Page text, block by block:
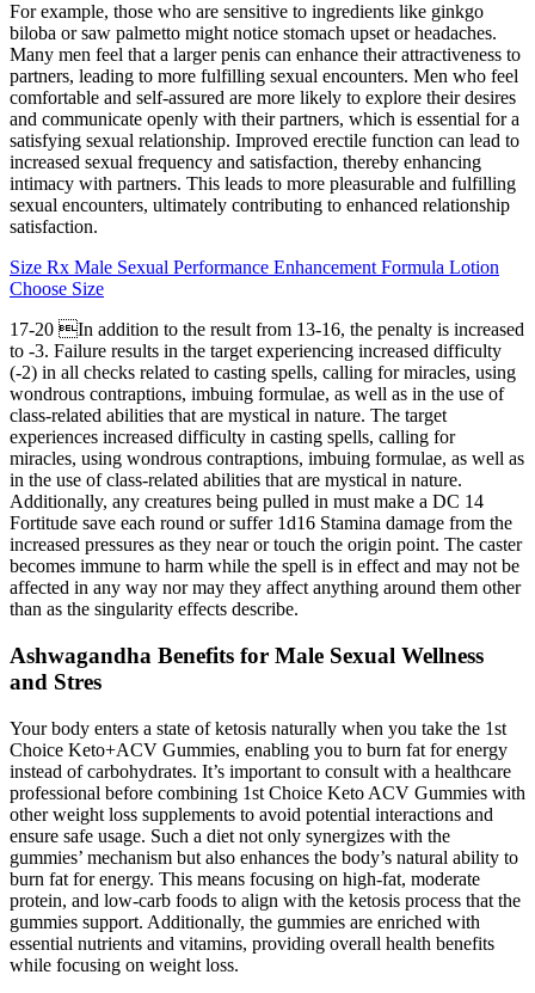
For example, those who are sensitive to ingredients like ginkgo
biloba or saw palmetto might notice stomach upset or headaches.
Many men feel that a larger penis can enhance their attractiveness to
partners, leading to more fulfilling sexual encounters. Men who feel
comfortable and self-assured are more likely to explore their desires
and communicate openly with their partners, which is essential for a
satisfying sexual relationship. Improved erectile function can lead to
increased sexual frequency and satisfaction, thereby enhancing
intimacy with partners. This leads to more pleasurable and fulfilling
sexual encounters, ultimately contributing to enhanced relationship
satisfaction.
Size Rx Male Sexual Performance Enhancement Formula Lotion
Choose Size
17-20 In addition to the result from 13-16, the penalty is increased
to -3. Failure results in the target experiencing increased difficulty
(-2) in all checks related to casting spells, calling for miracles, using
wondrous contraptions, imbuing formulae, as well as in the use of
class-related abilities that are mystical in nature. The target
experiences increased difficulty in casting spells, calling for
miracles, using wondrous contraptions, imbuing formulae, as well as
in the use of class-related abilities that are mystical in nature.
Additionally, any creatures being pulled in must make a DC 14
Fortitude save each round or suffer 1d16 Stamina damage from the
increased pressures as they near or touch the origin point. The caster
becomes immune to harm while the spell is in effect and may not be
affected in any way nor may they affect anything around them other
than as the singularity effects describe.
Ashwagandha Benefits for Male Sexual Wellness
and Stres
Your body enters a state of ketosis naturally when you take the 1st
Choice Keto+ACV Gummies, enabling you to burn fat for energy
instead of carbohydrates. It’s important to consult with a healthcare
professional before combining 1st Choice Keto ACV Gummies with
other weight loss supplements to avoid potential interactions and
ensure safe usage. Such a diet not only synergizes with the
gummies’ mechanism but also enhances the body’s natural ability to
burn fat for energy. This means focusing on high-fat, moderate
protein, and low-carb foods to align with the ketosis process that the
gummies support. Additionally, the gummies are enriched with
essential nutrients and vitamins, providing overall health benefits
while focusing on weight loss.